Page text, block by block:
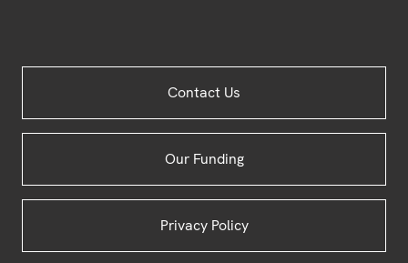
Contact Us
Our Funding
Privacy Policy